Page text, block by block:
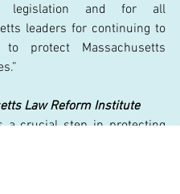
legislation and for all
leaders for continuing to
protect Massachusetts
Law Reform Institute
a crucial step in protecting